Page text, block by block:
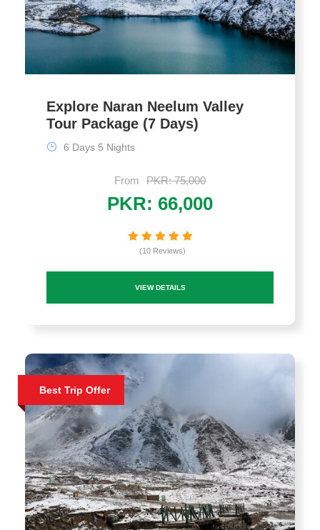
Explore Naran Neelum Valley
Tour Package (7 Days)
6 Days 5 Nights
From PKR: 75,000
PKR: 66,000
(10 Reviews)
VIEW DETAILS
Best Trip Offer